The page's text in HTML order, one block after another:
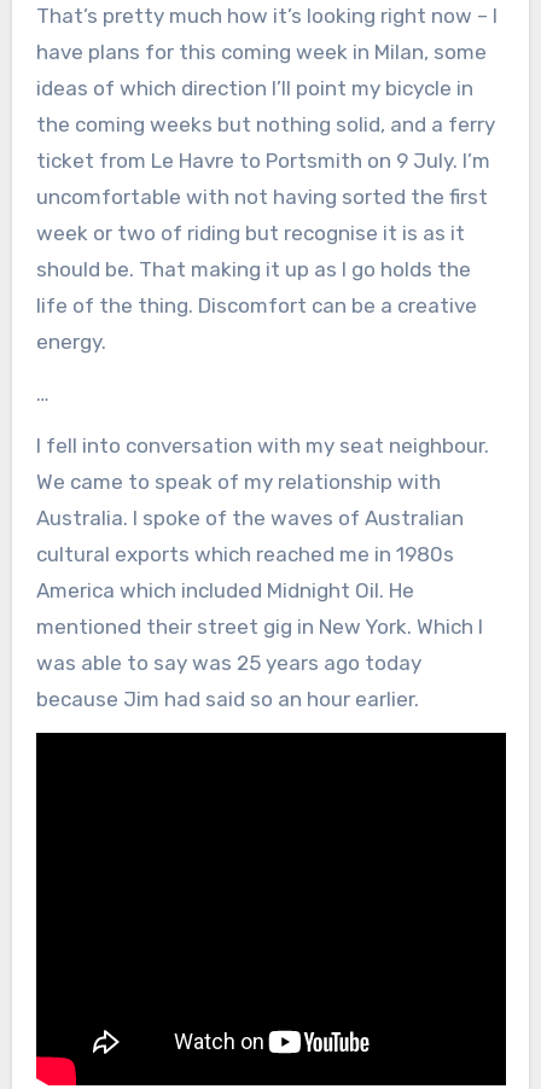
That’s pretty much how it’s looking right now – I
have plans for this coming week in Milan, some
ideas of which direction I’ll point my bicycle in
the coming weeks but nothing solid, and a ferry
ticket from Le Havre to Portsmith on 9 July. I’m
uncomfortable with not having sorted the first
week or two of riding but recognise it is as it
should be. That making it up as I go holds the
life of the thing. Discomfort can be a creative
energy.
…
I fell into conversation with my seat neighbour.
We came to speak of my relationship with
Australia. I spoke of the waves of Australian
cultural exports which reached me in 1980s
America which included Midnight Oil. He
mentioned their street gig in New York. Which I
was able to say was 25 years ago today
because Jim had said so an hour earlier.